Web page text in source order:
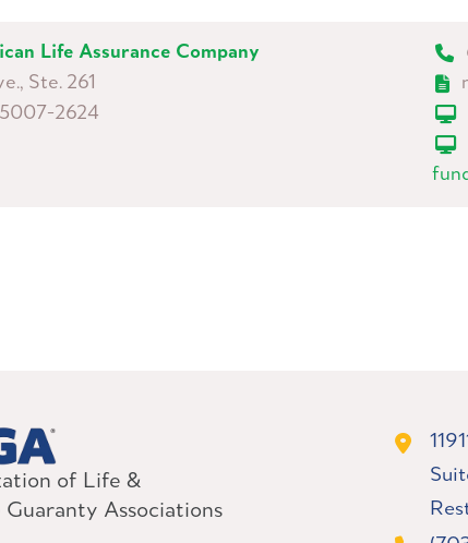
Life Assurance Company
Ste. 261
2624
of Life &
Guaranty Associations